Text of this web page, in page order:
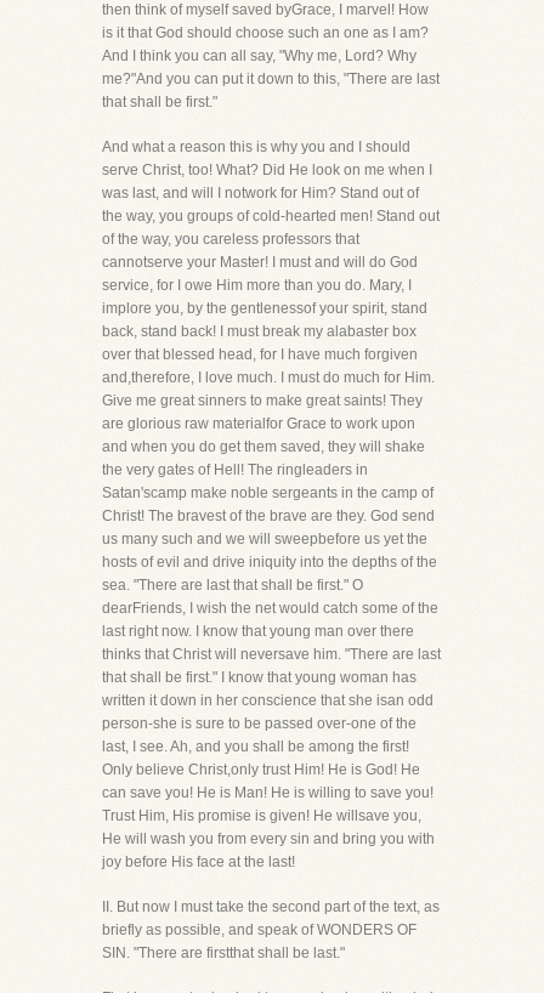
then think of myself saved byGrace, I marvel! How
is it that God should choose such an one as I am?
And I think you can all say, "Why me, Lord? Why
me?"And you can put it down to this, "There are last
that shall be first."
And what a reason this is why you and I should
serve Christ, too! What? Did He look on me when I
was last, and will I notwork for Him? Stand out of
the way, you groups of cold-hearted men! Stand out
of the way, you careless professors that
cannotserve your Master! I must and will do God
service, for I owe Him more than you do. Mary, I
implore you, by the gentlenessof your spirit, stand
back, stand back! I must break my alabaster box
over that blessed head, for I have much forgiven
and,therefore, I love much. I must do much for Him.
Give me great sinners to make great saints! They
are glorious raw materialfor Grace to work upon
and when you do get them saved, they will shake
the very gates of Hell! The ringleaders in
Satan'scamp make noble sergeants in the camp of
Christ! The bravest of the brave are they. God send
us many such and we will sweepbefore us yet the
hosts of evil and drive iniquity into the depths of the
sea. "There are last that shall be first." O
dearFriends, I wish the net would catch some of the
last right now. I know that young man over there
thinks that Christ will neversave him. "There are last
that shall be first." I know that young woman has
written it down in her conscience that she isan odd
person-she is sure to be passed over-one of the
last, I see. Ah, and you shall be among the first!
Only believe Christ,only trust Him! He is God! He
can save you! He is Man! He is willing to save you!
Trust Him, His promise is given! He willsave you,
He will wash you from every sin and bring you with
joy before His face at the last!
II. But now I must take the second part of the text, as
briefly as possible, and speak of WONDERS OF
SIN. "There are firstthat shall be last."